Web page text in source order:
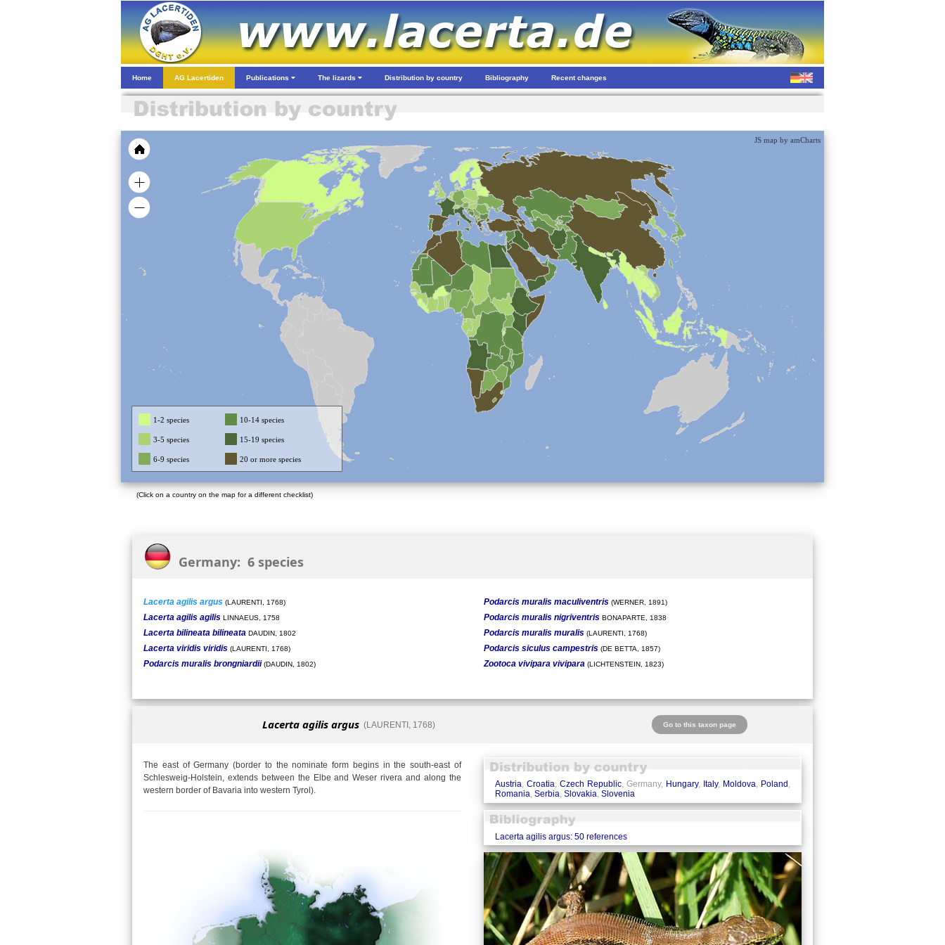
Home AG Lacertiden Publications The lizards Distribution by country Bibliography Recent changes
JS map by amCharts
1-2 species 10-14 species
3-5 species 15-19 species
6-9 species 20 or more species
(Click on a country on the map for a different checklist)
Germany: 6 species
Lacerta agilis argus (LAURENTI, 1768)
Lacerta agilis agilis LINNAEUS, 1758
Lacerta bilineata bilineata DAUDIN, 1802
Lacerta viridis viridis (LAURENTI, 1768)
Podarcis muralis brongniardii (DAUDIN, 1802)
Podarcis muralis maculiventris(WERNER, 1891)
Podarcis muralis nigriventrisBONAPARTE, 1838
Podarcis muralis muralis(LAURENTI, 1768)
Podarcis siculus campestris(DE BETTA, 1857)
Zootoca vivipara vivipara (LICHTENSTEIN, 1823)
Lacerta agilis argus(LAURENTI, 1768) Go to this taxon page
The east of Germany (border to the nominate form begins in the south-east of
Schlesweig-Holstein, extends between the Elbe and Weser rivera and along the
western border of Bavaria into western Tyrol).
Austria, Croatia, Czech Republic, Germany, Hungary, Italy, Moldova, Poland ,
Romania, Serbia, Slovakia, Slovenia
Lacerta agilis argus: 50 references